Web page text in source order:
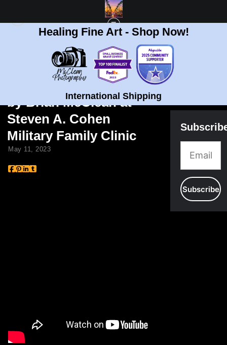
Healing Fine Art - Shop Now!
International Shipping
> JILL BIDEN AND ARTWORK BY BRIAN MCCLEAN AT STEVEN A. COHEN
MILITARY FAMILY CLINIC
Jill Biden and Artwork
by Brian McClean at
Steven A. Cohen
Military Family Clinic
May 11, 2023